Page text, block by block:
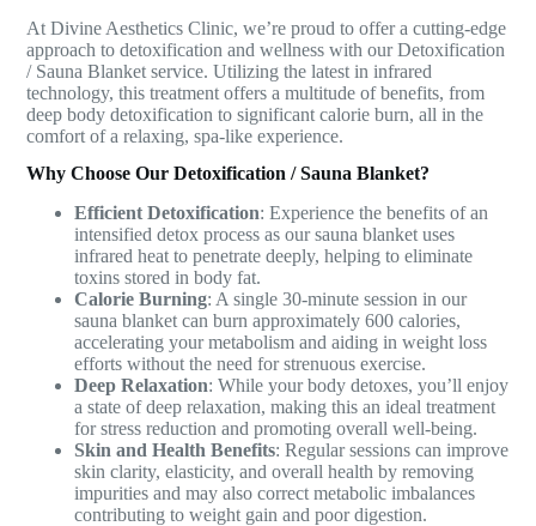
At Divine Aesthetics Clinic, we’re proud to offer a cutting-edge
approach to detoxification and wellness with our Detoxification
/ Sauna Blanket service. Utilizing the latest in infrared
technology, this treatment offers a multitude of benefits, from
deep body detoxification to significant calorie burn, all in the
comfort of a relaxing, spa-like experience.
Why Choose Our Detoxification / Sauna Blanket?
Efficient Detoxification: Experience the benefits of an
intensified detox process as our sauna blanket uses
infrared heat to penetrate deeply, helping to eliminate
toxins stored in body fat.
Calorie Burning: A single 30-minute session in our
sauna blanket can burn approximately 600 calories,
accelerating your metabolism and aiding in weight loss
efforts without the need for strenuous exercise.
Deep Relaxation: While your body detoxes, you’ll enjoy
a state of deep relaxation, making this an ideal treatment
for stress reduction and promoting overall well-being.
Skin and Health Benefits: Regular sessions can improve
skin clarity, elasticity, and overall health by removing
impurities and may also correct metabolic imbalances
contributing to weight gain and poor digestion.